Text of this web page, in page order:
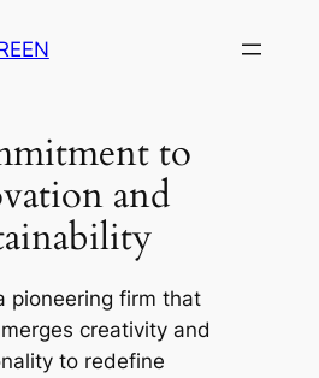
to
and
pioneering firm that
creativity and
to redefine